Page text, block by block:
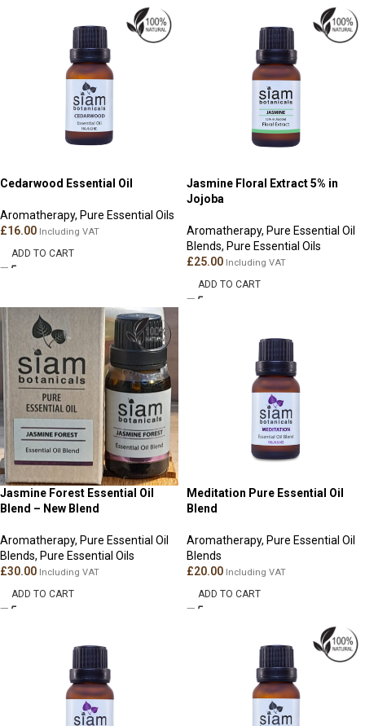
Cedarwood Essential Oil
Aromatherapy, Pure Essential Oils
£16.00 Including VAT
ADD TO CART
Jasmine Floral Extract 5% in
Jojoba
Aromatherapy, Pure Essential Oil
Blends, Pure Essential Oils
£25.00 Including VAT
ADD TO CART
Jasmine Forest Essential Oil
Blend – New Blend
Aromatherapy, Pure Essential Oil
Blends, Pure Essential Oils
£30.00 Including VAT
ADD TO CART
Meditation Pure Essential Oil
Blend
Aromatherapy, Pure Essential Oil
Blends
£20.00 Including VAT
ADD TO CART